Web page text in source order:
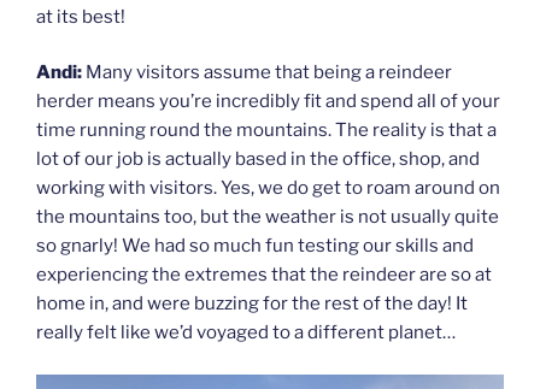
at its best!
Andi: Many visitors assume that being a reindeer
herder means you’re incredibly fit and spend all of your
time running round the mountains. The reality is that a
lot of our job is actually based in the office, shop, and
working with visitors. Yes, we do get to roam around on
the mountains too, but the weather is not usually quite
so gnarly! We had so much fun testing our skills and
experiencing the extremes that the reindeer are so at
home in, and were buzzing for the rest of the day! It
really felt like we’d voyaged to a different planet…